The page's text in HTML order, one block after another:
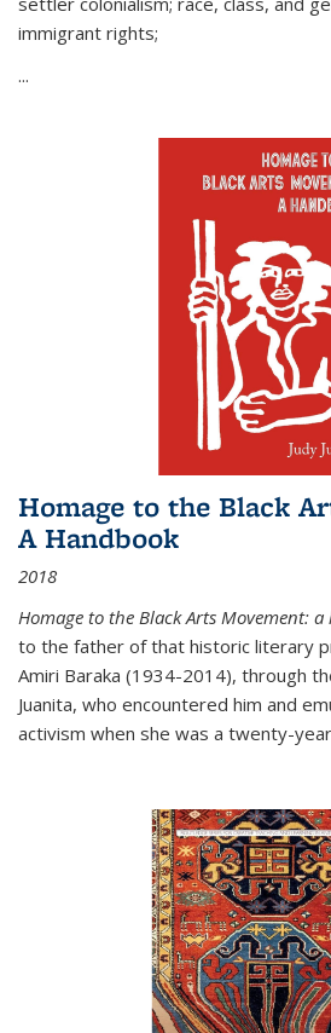
immigrant rights;
...
Homage to the Black
A Handbook
2018
Homage to the Black Arts Movement:
to the father of that historic literary
Amiri Baraka (1934-2014), through
Juanita, who encountered him and
activism when she was a twenty-